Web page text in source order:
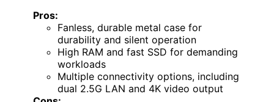
Pros:
Fanless, durable metal case for
durability and silent operation
High RAM and fast SSD for demanding
workloads
Multiple connectivity options, including
dual 2.5G LAN and 4K video output